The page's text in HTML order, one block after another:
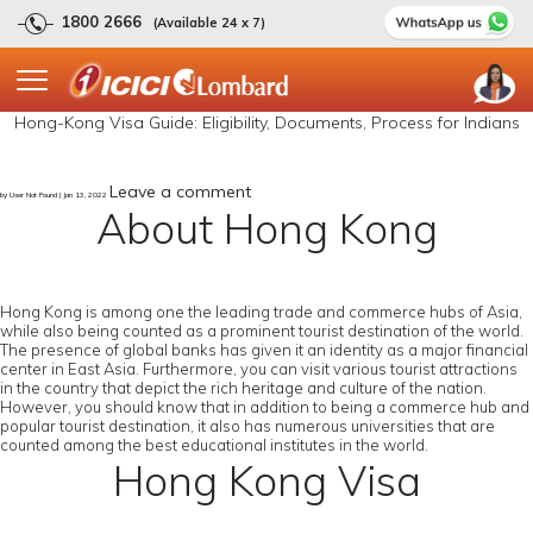
1800 2666 (Available 24 x 7)
Hong-Kong Visa Guide: Eligibility, Documents, Process for Indians
by User Not Found | Jan 13, 2022 Leave a comment
About Hong Kong
Hong Kong is among one the leading trade and commerce hubs of Asia,
while also being counted as a prominent tourist destination of the world.
The presence of global banks has given it an identity as a major financial
center in East Asia. Furthermore, you can visit various tourist attractions
in the country that depict the rich heritage and culture of the nation.
However, you should know that in addition to being a commerce hub and
popular tourist destination, it also has numerous universities that are
counted among the best educational institutes in the world.
Hong Kong Visa